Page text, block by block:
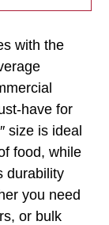
with the
have for
size is ideal
food, while
durability
you need
or bulk